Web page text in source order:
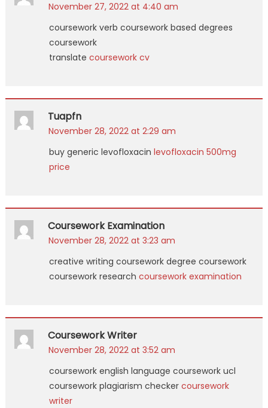
November 27, 2022 at 4:40 am
coursework verb coursework based degrees
coursework
translate coursework cv
Tuapfn
November 28, 2022 at 2:29 am
buy generic levofloxacin levofloxacin 500mg
price
Coursework Examination
November 28, 2022 at 3:23 am
creative writing coursework degree coursework
coursework research coursework examination
Coursework Writer
November 28, 2022 at 3:52 am
coursework english language coursework ucl
coursework plagiarism checker coursework
writer